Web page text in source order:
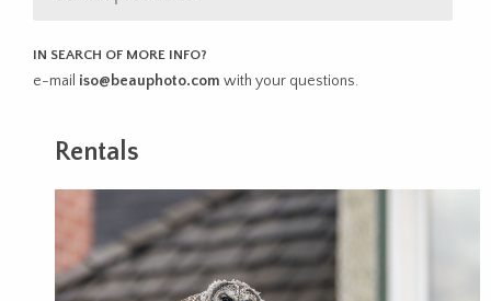
IN SEARCH OF MORE INFO?
e-mail iso@beauphoto.com with your questions.
Rentals